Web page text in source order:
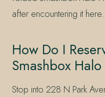
after encountering it here.
How Do I
Smashbox
Stop into 228 N Park